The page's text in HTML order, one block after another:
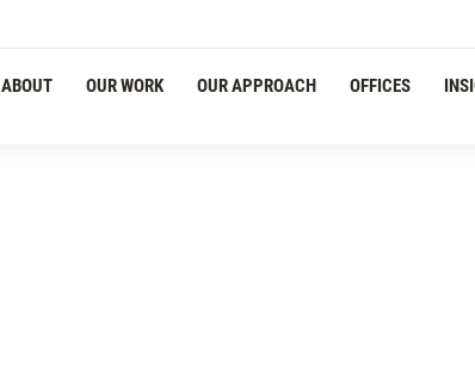
ABOUT OUR WORK OUR APPROACH OFFICES